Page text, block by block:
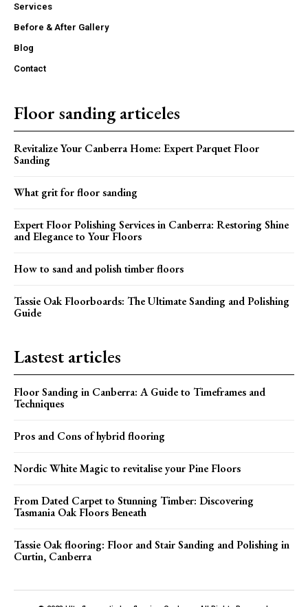
Services
Before & After Gallery
Blog
Contact
Floor sanding articeles
Revitalize Your Canberra Home: Expert Parquet Floor
Sanding
What grit for floor sanding
Expert Floor Polishing Services in Canberra: Restoring Shine
and Elegance to Your Floors
How to sand and polish timber floors
Tassie Oak Floorboards: The Ultimate Sanding and Polishing
Guide
Lastest articles
Floor Sanding in Canberra: A Guide to Timeframes and
Techniques
Pros and Cons of hybrid flooring
Nordic White Magic to revitalise your Pine Floors
From Dated Carpet to Stunning Timber: Discovering
Tasmania Oak Floors Beneath
Tassie Oak flooring: Floor and Stair Sanding and Polishing in
Curtin, Canberra